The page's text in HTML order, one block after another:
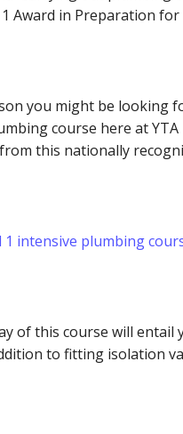
Award in Preparation
you might be looking
course here at
this nationally
1 intensive plumbing
of this course will
to fitting isolation